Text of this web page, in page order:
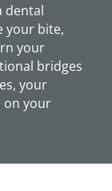
dental
your bite,
your
bridges
your
on your